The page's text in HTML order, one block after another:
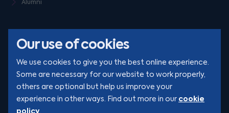
Our use of cookies
We use cookies to give you the best online experience.
Some are necessary for our website to work properly,
others are optional but help us improve your
experience in other ways. Find out more in our cookie
policy
Alumni
© Clarion 2026. All rights reserved